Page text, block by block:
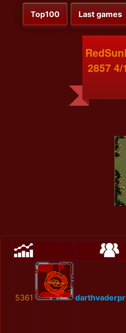
Top100 Last games
2857
5361